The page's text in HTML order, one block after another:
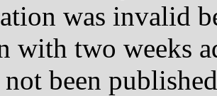
was invalid
with two weeks
not been